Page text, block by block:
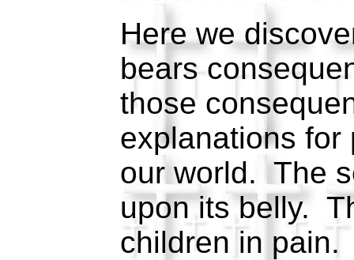
Here we
bears
those
explanations for
our world. The
upon its belly.
children in